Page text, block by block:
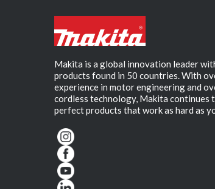
Makita is a global innovation leader
products found in 50 countries. With
experience in motor engineering and
cordless technology, Makita continues
perfect products that work as hard as